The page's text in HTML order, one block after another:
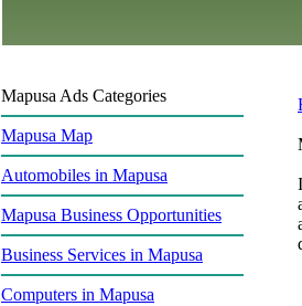
Mapusa Ads Categories
Mapusa Map
Automobiles in Mapusa
Mapusa Business Opportunities
Business Services in Mapusa
Computers in Mapusa